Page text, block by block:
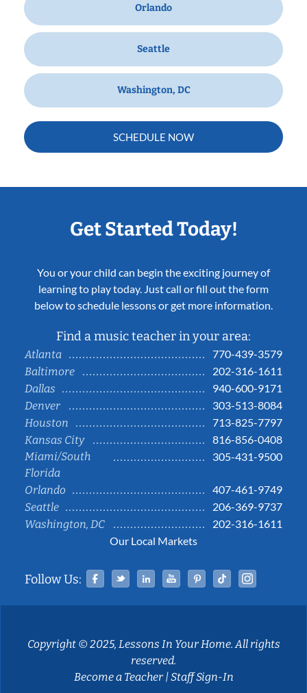
Orlando
Seattle
Washington, DC
SCHEDULE NOW
Get Started Today!
You or your child can begin the exciting journey of
learning to play today. Just call or fill out the form
below to schedule lessons or get more information.
Find a music teacher in your area:
Atlanta
770-439-3579
Baltimore
202-316-1611
Dallas
940-600-9171
Denver
303-513-8084
Houston
713-825-7797
Kansas City
816-856-0408
Miami/South
Florida
305-431-9500
Orlando
407-461-9749
Seattle
206-369-9737
Washington, DC
202-316-1611
Our Local Markets
Follow Us: Facebook
TwitterLinked InYouTubePinterestTiktok
Copyright © 2025, Lessons In Your Home. All rights
reserved.
Become a Teacher|Staff Sign-In